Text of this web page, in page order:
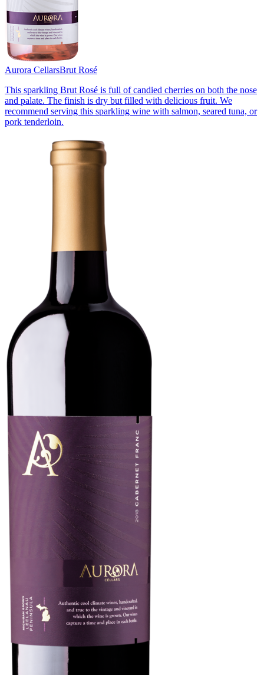
Aurora CellarsBrut Rosé
This sparkling Brut Rosé is full of candied cherries on both the nose
and palate. The finish is dry but filled with delicious fruit. We
recommend serving this sparkling wine with salmon, seared tuna, or
pork tenderloin.